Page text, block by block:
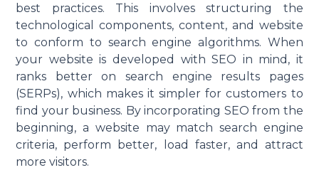
best practices. This involves structuring the
technological components, content, and website
to conform to search engine algorithms. When
your website is developed with SEO in mind, it
ranks better on search engine results pages
(SERPs), which makes it simpler for customers to
find your business. By incorporating SEO from the
beginning, a website may match search engine
criteria, perform better, load faster, and attract
more visitors.